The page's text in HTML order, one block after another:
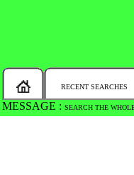
RECENT SEARCHES
MESSAGE : SEARCH THE